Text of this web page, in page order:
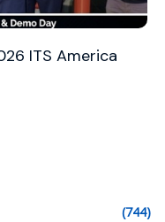
ITS America
(744)